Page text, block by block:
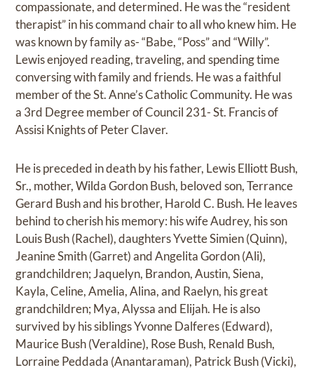
compassionate, and determined. He was the “resident
therapist” in his command chair to all who knew him. He
was known by family as- “Babe, “Poss” and “Willy”.
Lewis enjoyed reading, traveling, and spending time
conversing with family and friends. He was a faithful
member of the St. Anne’s Catholic Community. He was
a 3rd Degree member of Council 231- St. Francis of
Assisi Knights of Peter Claver.
He is preceded in death by his father, Lewis Elliott Bush,
Sr., mother, Wilda Gordon Bush, beloved son, Terrance
Gerard Bush and his brother, Harold C. Bush. He leaves
behind to cherish his memory: his wife Audrey, his son
Louis Bush (Rachel), daughters Yvette Simien (Quinn),
Jeanine Smith (Garret) and Angelita Gordon (Ali),
grandchildren; Jaquelyn, Brandon, Austin, Siena,
Kayla, Celine, Amelia, Alina, and Raelyn, his great
grandchildren; Mya, Alyssa and Elijah. He is also
survived by his siblings Yvonne Dalferes (Edward),
Maurice Bush (Veraldine), Rose Bush, Renald Bush,
Lorraine Peddada (Anantaraman), Patrick Bush (Vicki),